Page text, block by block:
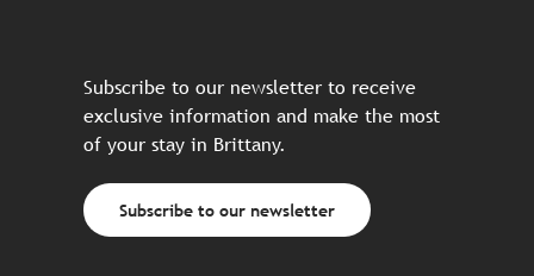
Subscribe to our newsletter to receive
exclusive information and make the most
of your stay in Brittany.
Subscribe to our newsletter